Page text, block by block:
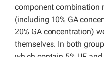
component combination
(including 10% GA
20% GA concentration)
themselves. In both